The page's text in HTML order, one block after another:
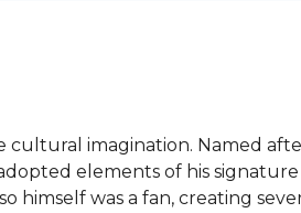
cultural imagination. Named
elements of his
himself was a fan, creating